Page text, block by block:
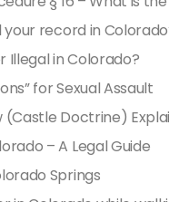
record in
Illegal in Colorado?
for Sexual Assault
(Castle Doctrine)
– A Legal Guide
Springs